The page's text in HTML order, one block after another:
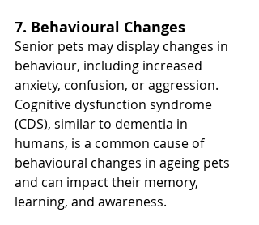
7. Behavioural Changes
Senior pets may display changes in
behaviour, including increased
anxiety, confusion, or aggression.
Cognitive dysfunction syndrome
(CDS), similar to dementia in
humans, is a common cause of
behavioural changes in ageing pets
and can impact their memory,
learning, and awareness.